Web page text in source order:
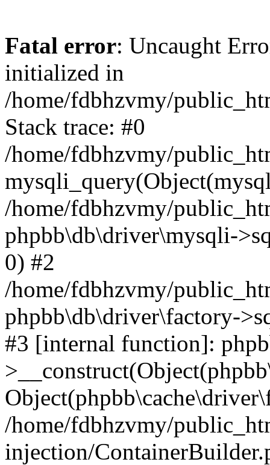
Fatal error: Uncaught
initialized in
/home/fdbhzvmy/
Stack trace: #0
/home/fdbhzvmy/
/home/fdbhzvmy/
phpbb\db\driver\mysqli-
0) #2
/home/fdbhzvmy/
phpbb\db\driver\factory-
#3 [internal function]:
/home/fdbhzvmy/
injection/